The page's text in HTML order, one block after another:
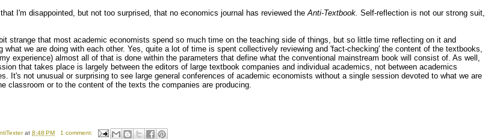
that I'm disappointed, but not too surprised, that no economics journal has reviewed theAnti-Textbook. Self-reflection is not our strong suit,
bit strange that most academic economists spend so much time on the teaching side of things, but so little time reflecting on it and
what we are doing with each other. Yes, quite a lot of time is spent collectively reviewing and 'fact-checking' the content of the textbooks,
experience) almost all of that is done within the parameters that define what the conventional mainstream book will consist of. As well,
that takes place is largely between the editors of large textbook companies and individual academics, not between academics
It's not unusual or surprising to see large general conferences of academic economists without a single session devoted to what we are
classroom or to the content of the texts the companies are producing.
at8:48 PM 1 comment: